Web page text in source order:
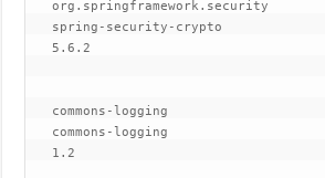
org.springframework.security
spring-security-crypto
5.6.2
commons-logging
commons-logging
1.2